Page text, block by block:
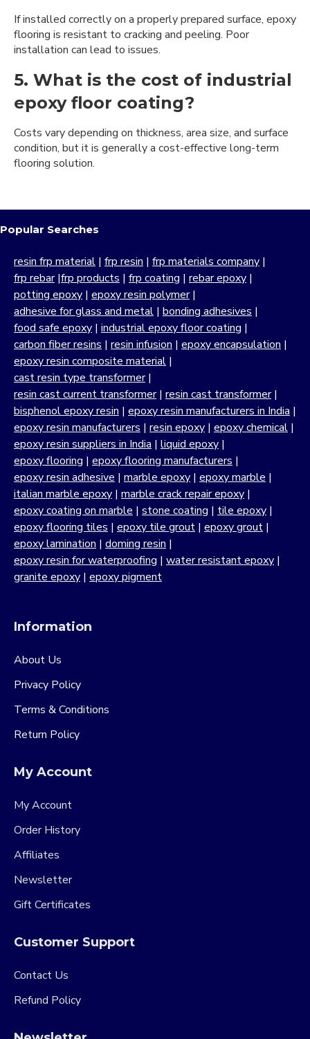
If installed correctly on a properly prepared surface, epoxy
flooring is resistant to cracking and peeling. Poor
installation can lead to issues.
5. What is the cost of industrial
epoxy floor coating?
Costs vary depending on thickness, area size, and surface
condition, but it is generally a cost-effective long-term
flooring solution.
Popular Searches
resin frp material | frp resin | frp materials company |
frp rebar|frp products | frp coating | rebar epoxy |
potting epoxy | epoxy resin polymer|
adhesive for glass and metal | bonding adhesives |
food safe epoxy | industrial epoxy floor coating |
carbon fiber resins | resin infusion | epoxy encapsulation |
epoxy resin composite material |
cast resin type transformer|
resin cast current transformer| resin cast transformer|
bisphenol epoxy resin | epoxy resin manufacturers in India |
epoxy resin manufacturers | resin epoxy | epoxy chemical |
epoxy resin suppliers in India | liquid epoxy |
epoxy flooring | epoxy flooring manufacturers |
epoxy resin adhesive | marble epoxy | epoxy marble |
italian marble epoxy | marble crack repair epoxy |
epoxy coating on marble | stone coating | tile epoxy |
epoxy flooring tiles | epoxy tile grout | epoxy grout |
epoxy lamination | doming resin |
epoxy resin for waterproofing | water resistant epoxy |
granite epoxy | epoxy pigment
Information
About Us
Privacy Policy
Terms & Conditions
Return Policy
My Account
My Account
Order History
Affiliates
Newsletter
Gift Certificates
Customer Support
Contact Us
Refund Policy